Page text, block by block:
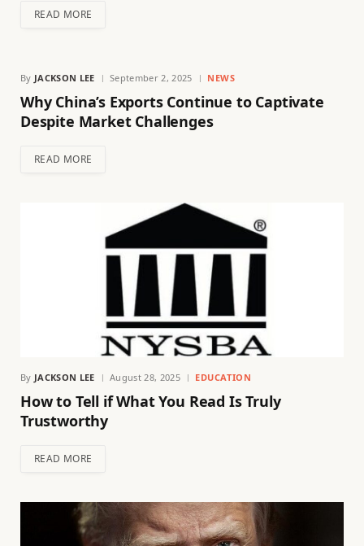
READ MORE
By JACKSON LEE September 2, 2025 NEWS
Why China’s Exports Continue to Captivate
Despite Market Challenges
READ MORE
By JACKSON LEE August 28, 2025 EDUCATION
How to Tell if What You Read Is Truly
Trustworthy
READ MORE